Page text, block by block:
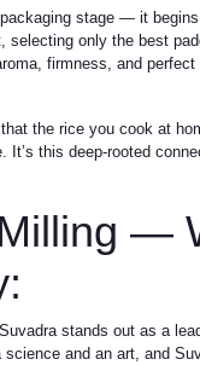
stage — it
selecting only the best
firmness, and
the rice you cook at
this deep-rooted
—
stands out as a
and an art, and